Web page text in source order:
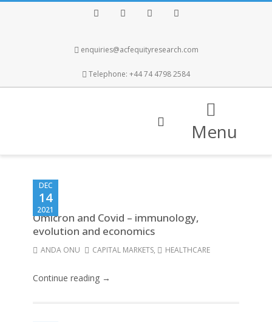
enquiries@acfequityresearch.com
Telephone: +44 74 4798 2584
Menu
DEC
14
2021
Omicron and Covid – immunology,
evolution and economics
ANDA ONU CAPITAL MARKETS, HEALTHCARE
Continue reading →